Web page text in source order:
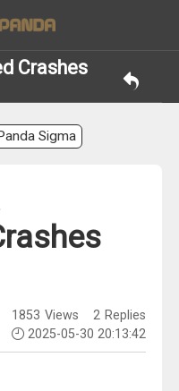
Crashes
Sigma
1853 Views 2 Replies
2025-05-30 20:13:42